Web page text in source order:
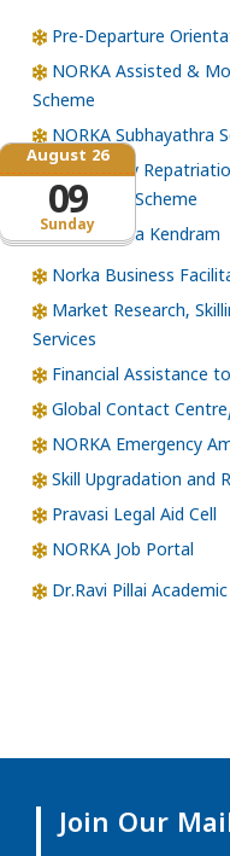
Sunday
August 26
09
Pre-Departure
NORKA Assisted &
Scheme
NORKA Subhayathra
Emergency
Repatriation Scheme
Loka Kerala Kendram
Norka Business
Market Research,
Services
Financial Assistance
Global Contact
NORKA Emergency
Skill Upgradation and
Pravasi Legal Aid Cell
NORKA Job Portal
Dr.Ravi Pillai
Join Our